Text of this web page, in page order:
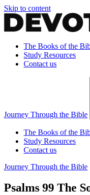
Skip to content
The Books of the
Study Resources
Contact us
Journey Through the Bible
The Books of the
Study Resources
Contact us
Journey Through the Bible
Psalms 99 The